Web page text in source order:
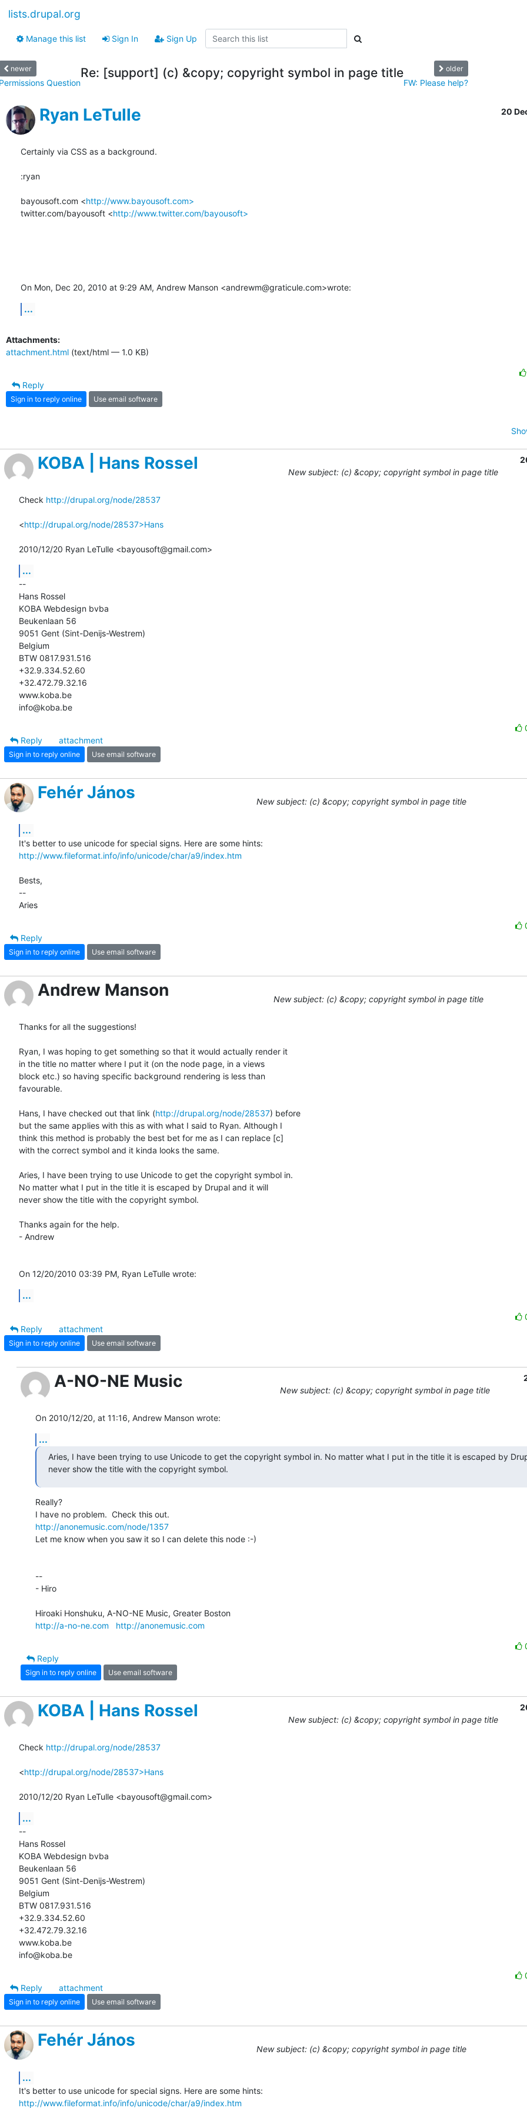
lists.drupal.org
Manage this list Sign In Sign Up
newer
Question
Re: [support] (c) &copy; copyright symbol in page title older
FW: Please help?
Ryan LeTulle 20
Certainly via CSS as a background.
:ryan
bayousoft.com <http://www.bayousoft.com>
twitter.com/bayousoft <http://www.twitter.com/bayousoft>
On Mon, Dec 20, 2010 at 9:29 AM, Andrew Manson <andrewm@graticule.com>wrote:
...
Attachments:
attachment.html (text/html — 1.0 KB)
Reply
Sign in to reply online Use email software
KOBA | Hans Rossel
New subject: (c) &copy; copyright symbol in page title
Check http://drupal.org/node/28537
<http://drupal.org/node/28537>Hans
2010/12/20 Ryan LeTulle <bayousoft@gmail.com>
...
--
Hans Rossel
KOBA Webdesign bvba
Beukenlaan 56
9051 Gent (Sint-Denijs-Westrem)
Belgium
BTW 0817.931.516
+32.9.334.52.60
+32.472.79.32.16
www.koba.be
info@koba.be
Reply
attachment
Sign in to reply online Use email software
Fehér János New subject: (c) &copy; copyright symbol in page title
...
http://www.fileformat.info/info/unicode/char/a9/index.htm
Bests,
--
Aries
Reply
Sign in to reply online Use email software
Andrew Manson New subject: (c) &copy; copyright symbol in page title
Thanks for all the suggestions!
Ryan, I was hoping to get something so that it would actually render it
in the title no matter where I put it (on the node page, in a views
block etc.) so having specific background rendering is less than
favourable.
Hans, I have checked out that link (http://drupal.org/node/28537) before
but the same applies with this as with what I said to Ryan. Although I
think this method is probably the best bet for me as I can replace [c]
with the correct symbol and it kinda looks the same.
Aries, I have been trying to use Unicode to get the copyright symbol in.
No matter what I put in the title it is escaped by Drupal and it will
never show the title with the copyright symbol.
Thanks again for the help.
- Andrew
On 12/20/2010 03:39 PM, Ryan LeTulle wrote:
...
Reply
attachment
Sign in to reply online Use email software
A-NO-NE Music
New subject: (c) &copy; copyright symbol in page title
On 2010/12/20, at 11:16, Andrew Manson wrote:
...
Aries, I have been trying to use Unicode to get the copyright symbol in. No matter what I put in the title it is escaped by
never show the title with the copyright symbol.
Really?
http://anonemusic.com/node/1357
Let me know when you saw it so I can delete this node :-)
--
- Hiro
http://a-no-ne.com
http://anonemusic.com
Reply
Sign in to reply online Use email software
KOBA | Hans Rossel
New subject: (c) &copy; copyright symbol in page title
Check http://drupal.org/node/28537
<http://drupal.org/node/28537>Hans
2010/12/20 Ryan LeTulle <bayousoft@gmail.com>
...
--
Hans Rossel
KOBA Webdesign bvba
Beukenlaan 56
9051 Gent (Sint-Denijs-Westrem)
Belgium
BTW 0817.931.516
+32.9.334.52.60
+32.472.79.32.16
www.koba.be
info@koba.be
Reply
attachment
Sign in to reply online Use email software
Fehér János New subject: (c) &copy; copyright symbol in page title
...
http://www.fileformat.info/info/unicode/char/a9/index.htm